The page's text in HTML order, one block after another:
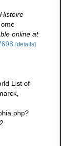
Histoire
online at
[details]
List of